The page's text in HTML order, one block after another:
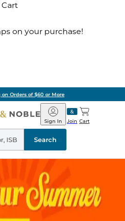
on your purchase!
on Orders of $60 or More
Barnes
&
Noble
Join
Sign In Cart
Search